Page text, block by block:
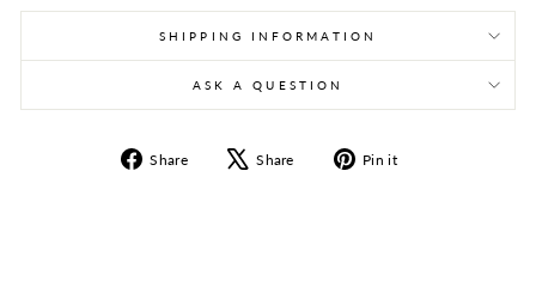
SHIPPING INFORMATION
ASK A QUESTION
Share
Share
Share
Tweet Pin it